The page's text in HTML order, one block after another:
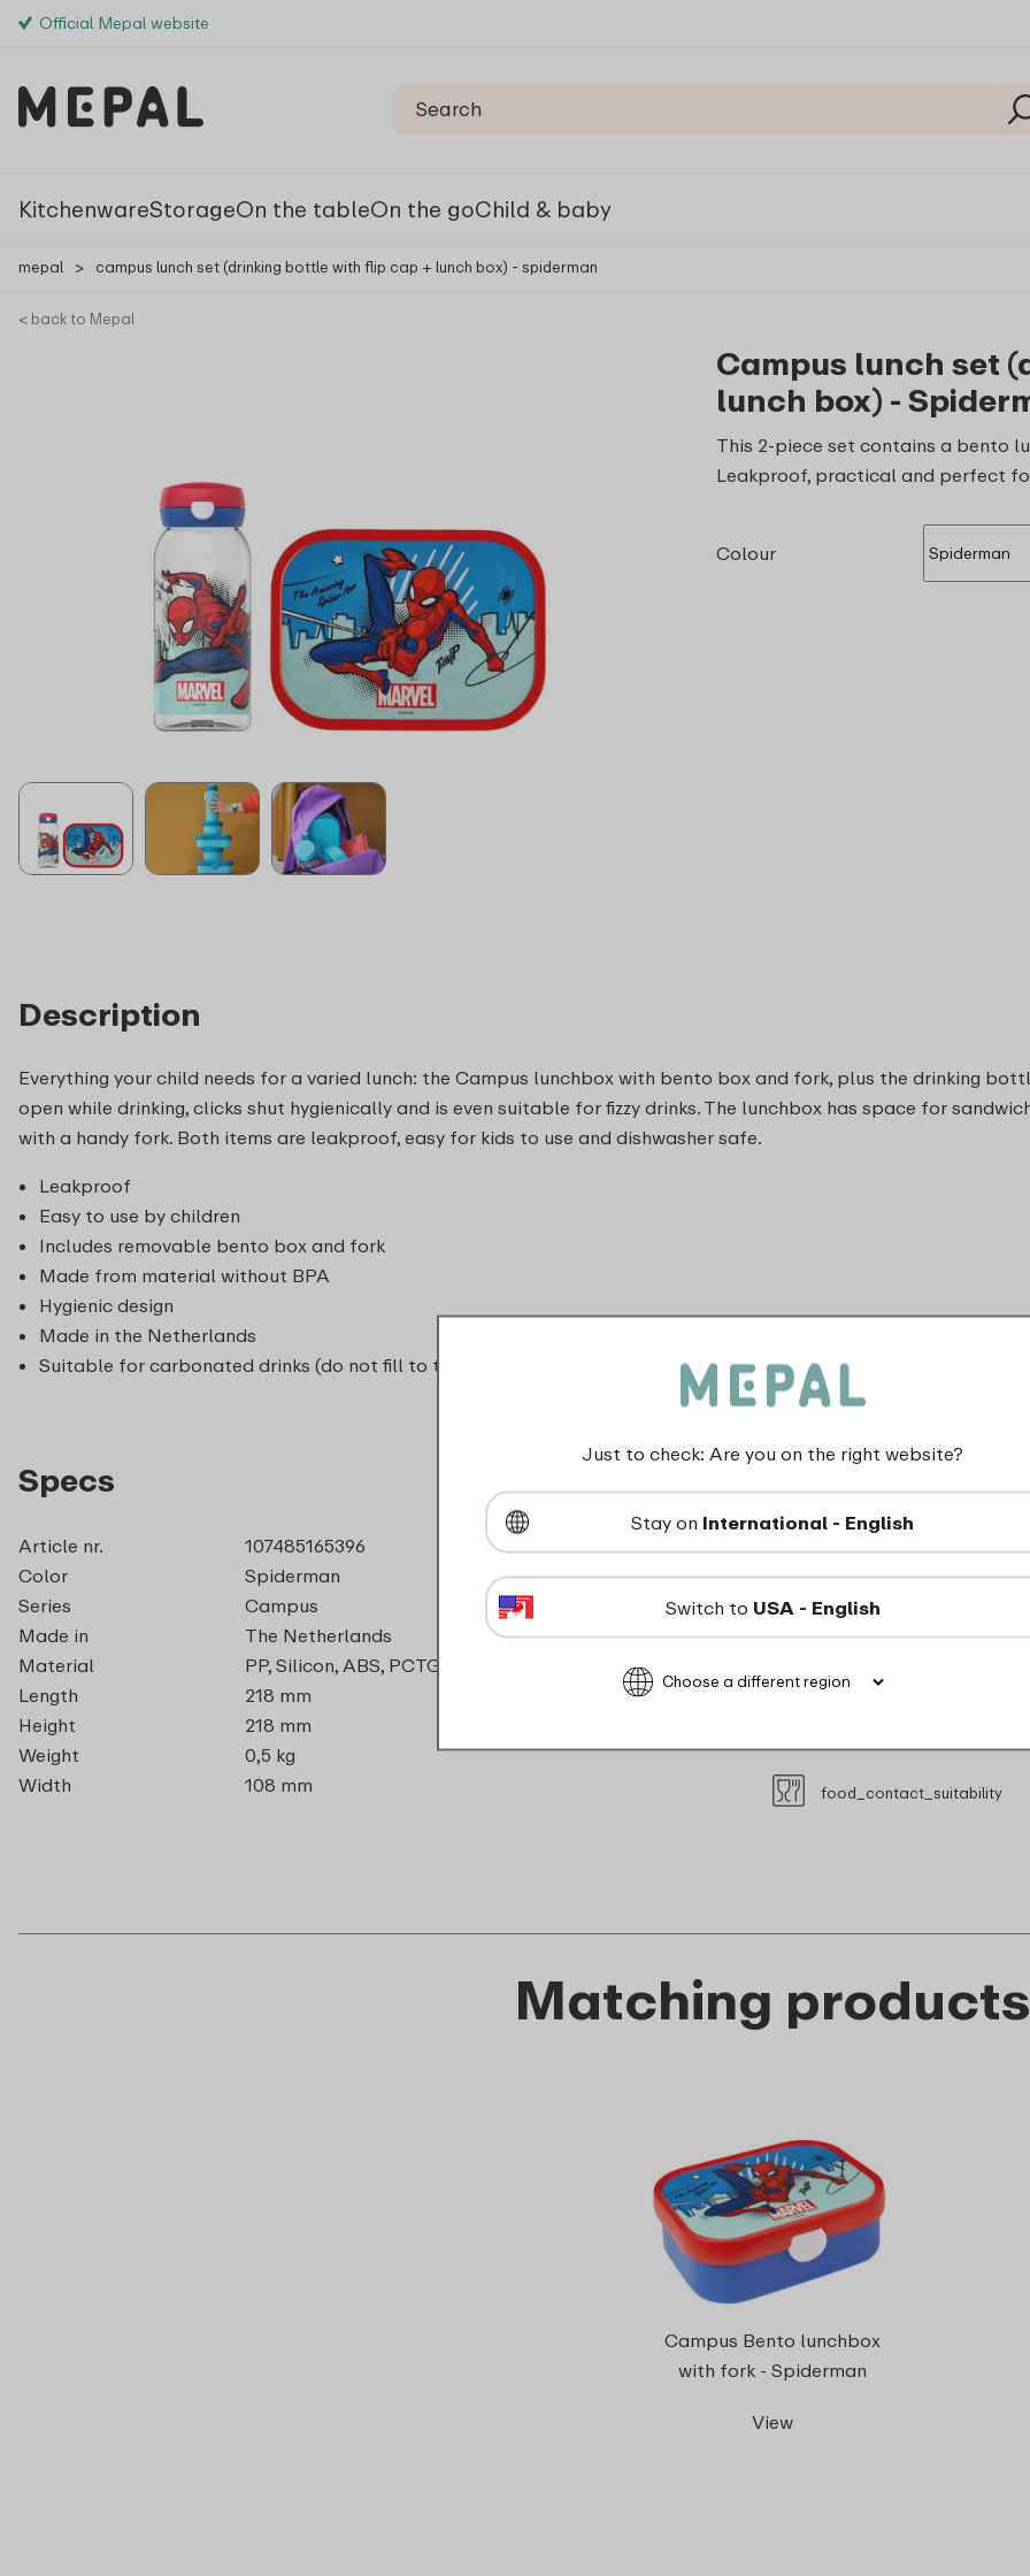
Official Mepal website
KitchenwareStorageOn the tableOn the goChild & baby
mepal > campus lunch set (drinking bottle with flip cap + lunch box) - spiderman
< back to Mepal
Campus lunch set
lunch box) -
This 2-piece set contains a bento
Leakproof, practical and perfect
Colour
Description
Everything your child needs for a varied lunch: the Campus lunchbox with bento box and fork, plus the drinking
open while drinking, clicks shut hygienically and is even suitable for fizzy drinks. The lunchbox has space for
with a handy fork. Both items are leakproof, easy for kids to use and dishwasher safe.
Leakproof
Easy to use by children
Includes removable bento box and fork
Made from material without BPA
Hygienic design
Made in the Netherlands
Suitable for carbonated drinks (do not fill to the top and do not shake)
Specs
Article nr.
107485165396
Color
Spiderman
Series
Campus
Made in
The Netherlands
Material
PP, Silicon, ABS, PCTG, PA
Length
218 mm
Height
218 mm
Weight
0,5 kg
Width
108 mm
dishwasher_safe
Not suitable for freezer
food_contact_suitability
Matching products
Campus Bento lunchbox
with fork - Spiderman
View
Just to check: Are you on the right website?
Stay on International - English
Switch to USA - English